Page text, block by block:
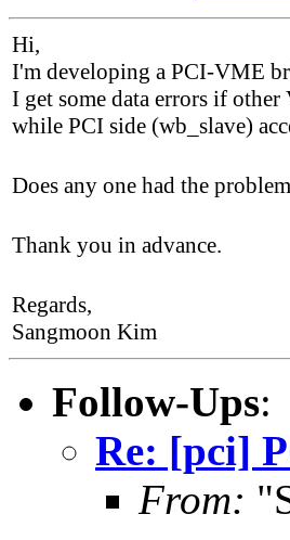
Hi,
I'm developing a PCI-VME
I get some data errors if
while PCI side (wb_slave)
Does any one had the
Thank you in advance.
Regards,
Sangmoon Kim
Follow-Ups:
Re: [pci]
From: